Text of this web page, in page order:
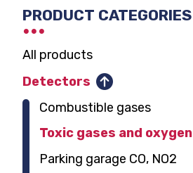
PRODUCT CATEGORIES
All products
Detectors
Combustible gases
Toxic gases and oxygen
Parking garage CO, NO2